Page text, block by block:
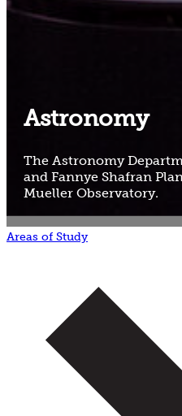
Astronomy
The Astronomy
and Fannye Shafran
Mueller Observatory.
Areas of Study